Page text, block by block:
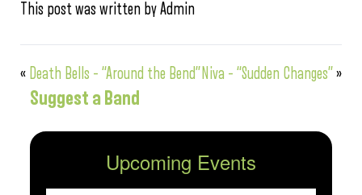
This post was written by Admin
« Death Bells – “Around the Bend”Niva – “Sudden Changes”»
Suggest a Band
Upcoming Events